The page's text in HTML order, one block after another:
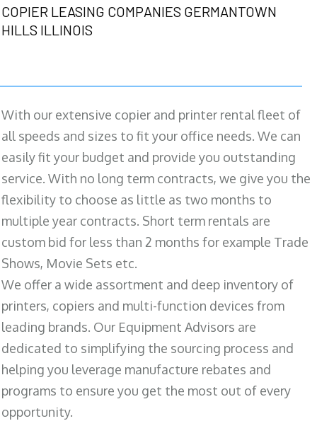
COPIER LEASING COMPANIES GERMANTOWN
HILLS ILLINOIS
With our extensive copier and printer rental fleet of
all speeds and sizes to fit your office needs. We can
easily fit your budget and provide you outstanding
service. With no long term contracts, we give you the
flexibility to choose as little as two months to
multiple year contracts. Short term rentals are
custom bid for less than 2 months for example Trade
Shows, Movie Sets etc.
We offer a wide assortment and deep inventory of
printers, copiers and multi-function devices from
leading brands. Our Equipment Advisors are
dedicated to simplifying the sourcing process and
helping you leverage manufacture rebates and
programs to ensure you get the most out of every
opportunity.